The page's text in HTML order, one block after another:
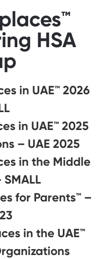
HSA
in UAE™ 2026
in UAE™ 2025
– UAE 2025
in the Middle
for Parents™️ –
in the UAE™